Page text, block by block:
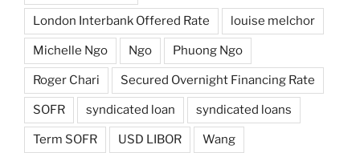
London Interbank Offered Rate louise melchor
Michelle Ngo Ngo Phuong Ngo
Roger Chari Secured Overnight Financing Rate
SOFR syndicated loan syndicated loans
Term SOFR USD LIBOR Wang